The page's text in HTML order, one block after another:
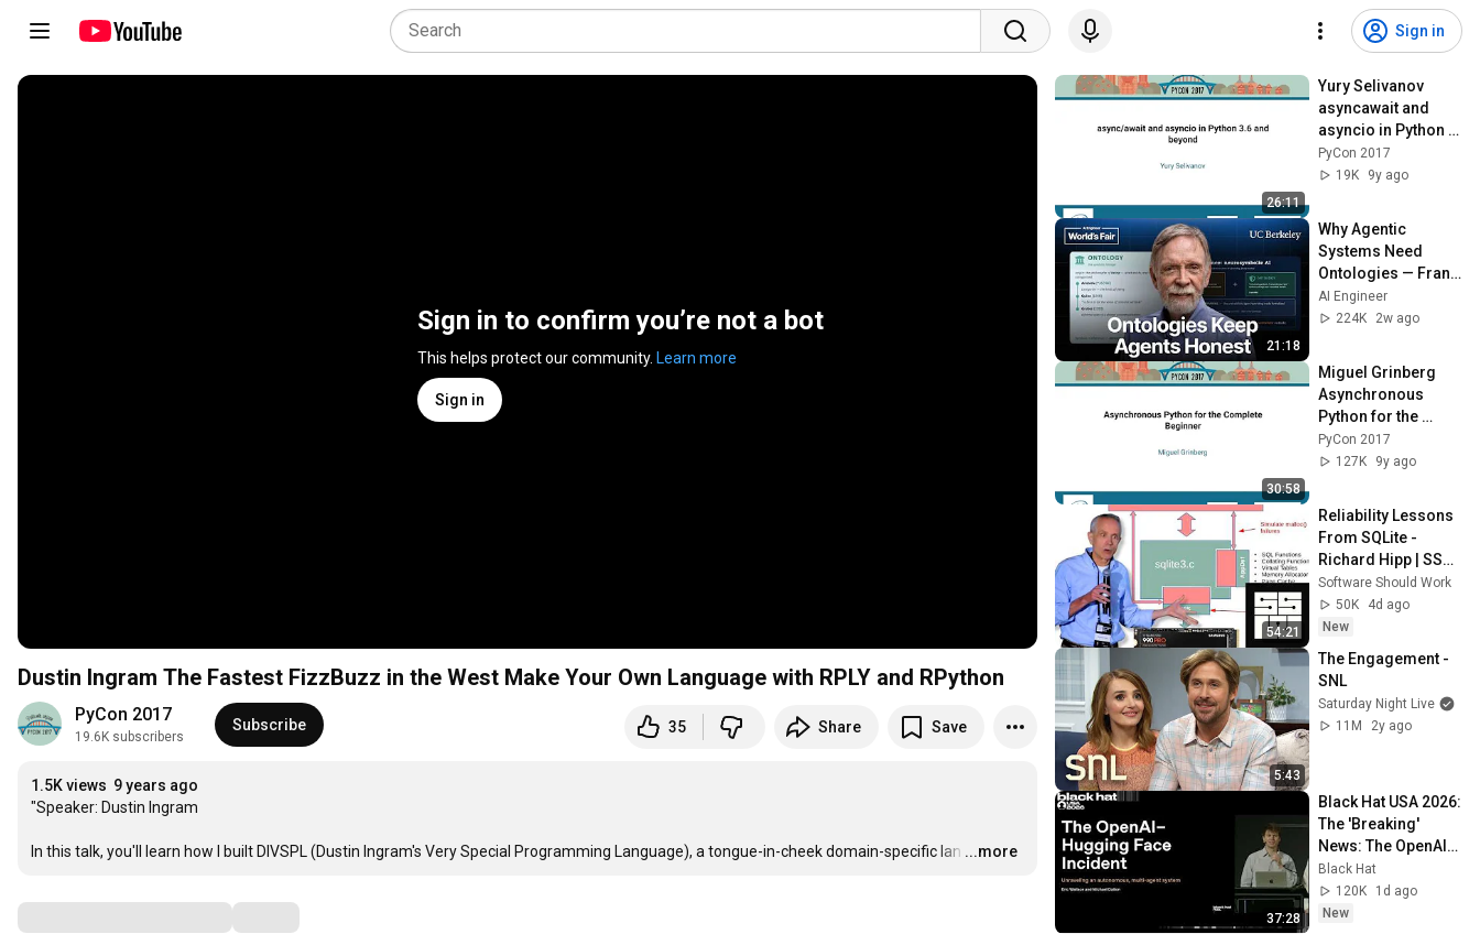
Sign in
Sign in to confirm you’re not a bot
This helps protect our community. Learn more
Sign in
Dustin Ingram The Fastest FizzBuzz in the West Make Your Own Language with RPLY and RPython
PyCon 2017
19.6K subscribers
Subscribe 35 Share Save
1.5K views 9 years ago
"Speaker: Dustin Ingram
In this talk, you'll learn how I built DIVSPL (Dustin Ingram's Very Special Programming Language), a tongue-in-cheek domain-specific lan …
...more
26:11
Yury Selivanov
asyncawait and
asyncio in Python 3
6 and beyond
PyCon 2017
PyCon 2017
19K
9y ago
21:18
Why Agentic
Systems Need
Ontologies — Frank
Coyle, UC Berkeley
AI Engineer
224K
2w ago
30:58
Miguel Grinberg
Asynchronous
Python for the
Complete Beginner
PyCon 2017
PyCon 2017
127K
9y ago
54:21
Reliability Lessons
From SQLite -
Richard Hipp | SSW
2026
Software Should Work
50K
4d ago
New
5:43
The Engagement -
SNL
Saturday Night Live
11M
2y ago
37:28
Black Hat USA 2026:
The 'Breaking'
News: The OpenAI–
Hugging Face
Incident
Black Hat
120K
1d ago
New